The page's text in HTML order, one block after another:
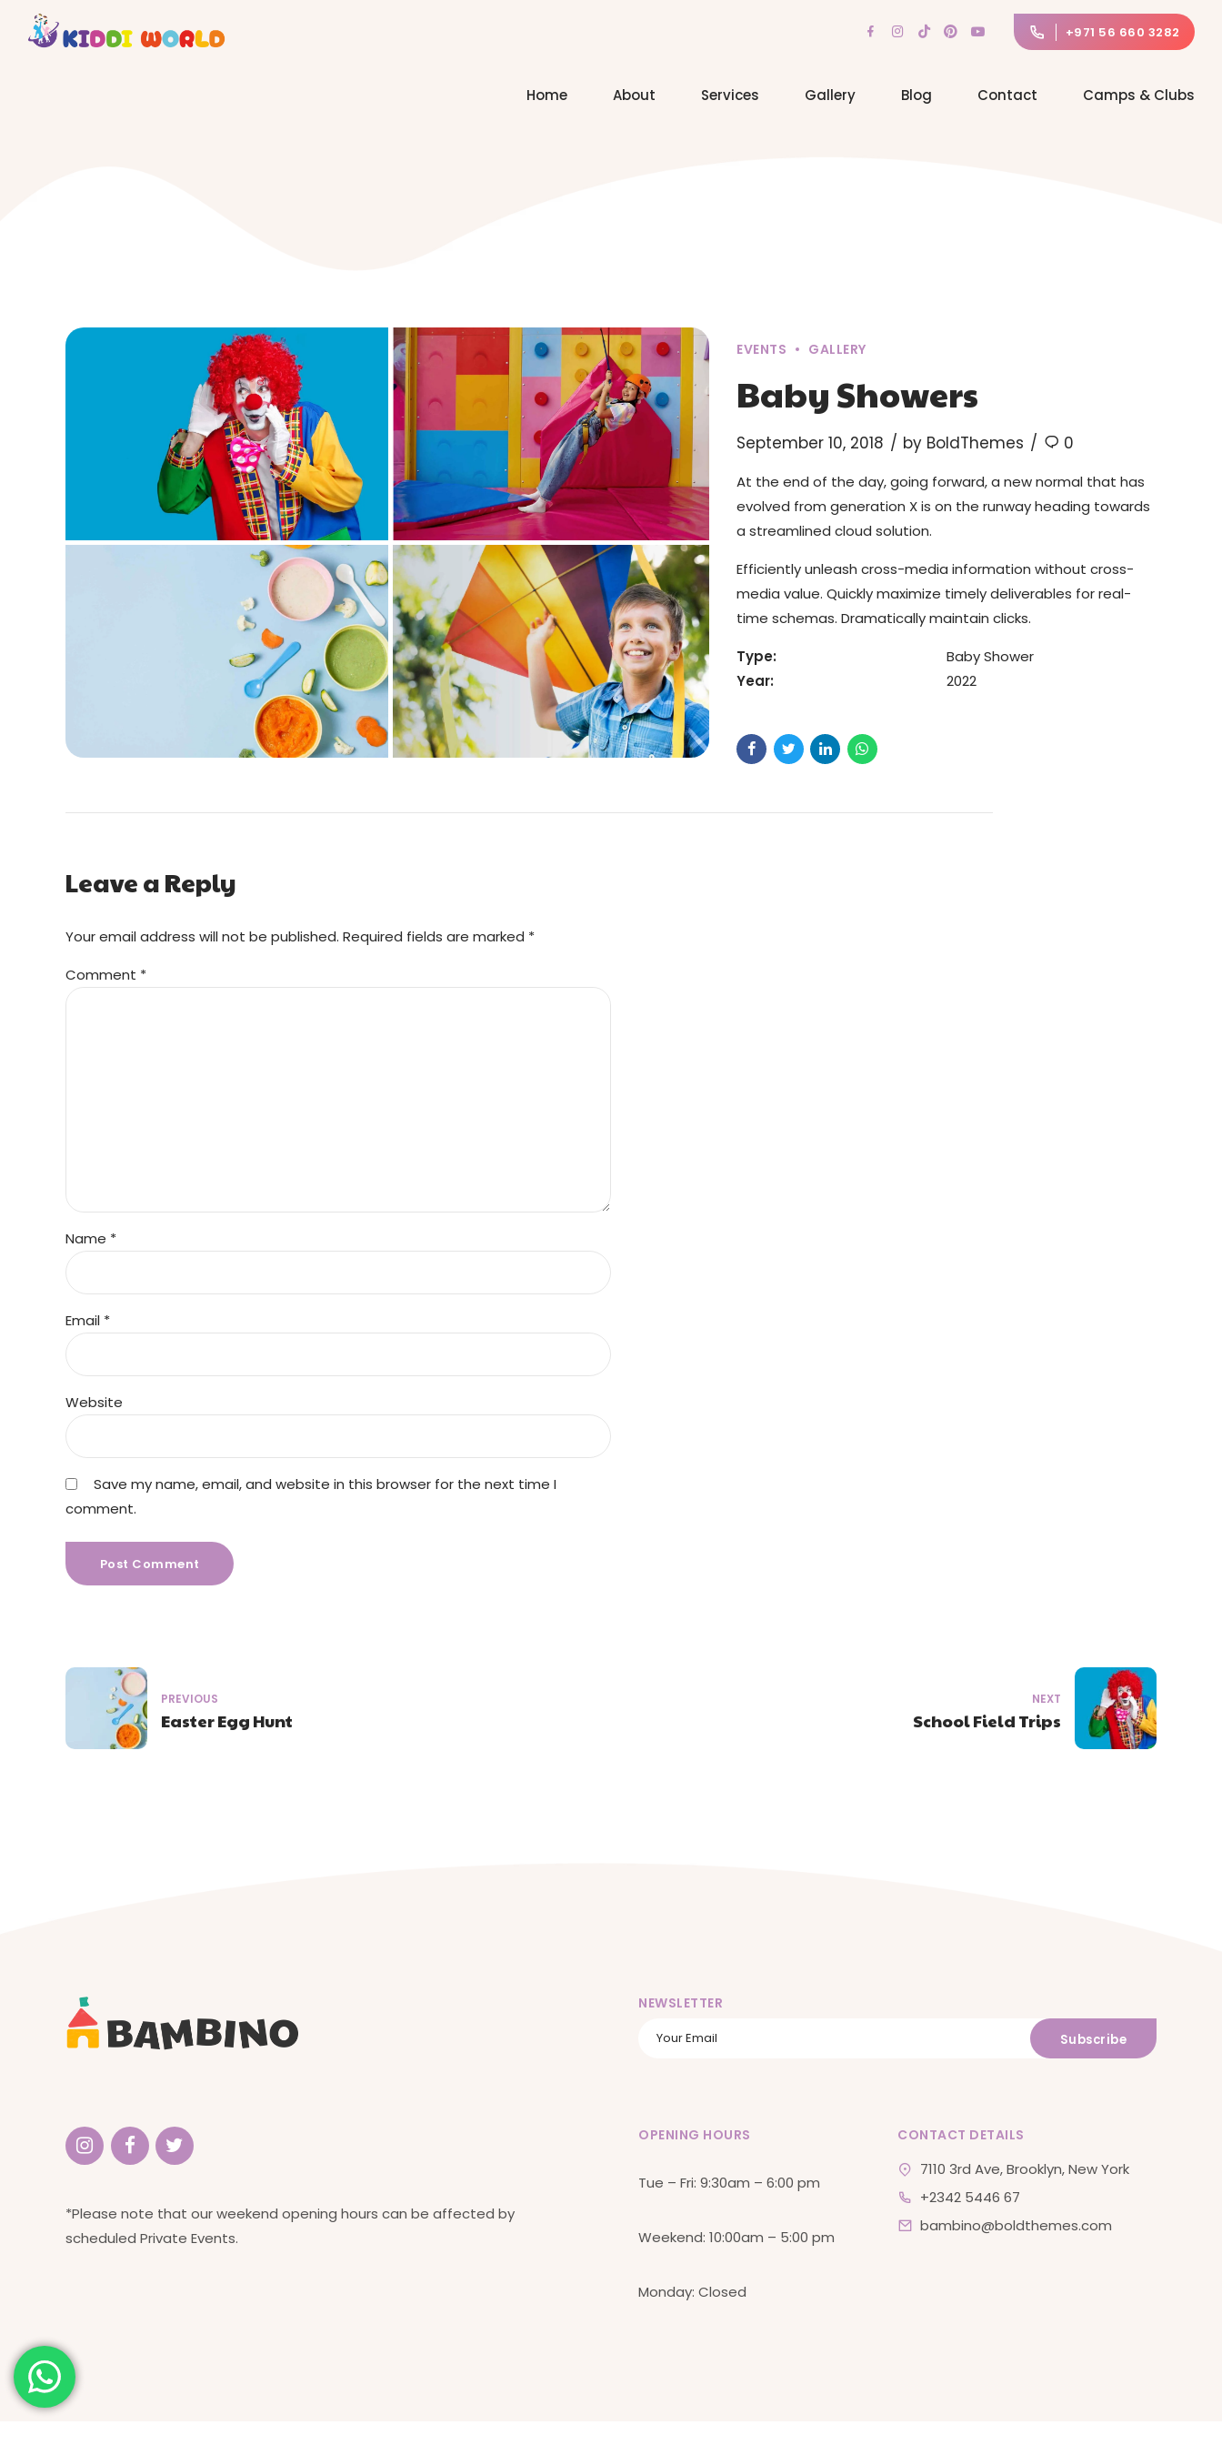
+971 56 660 3282
Home About Services Gallery Blog Contact Camps & Clubs
EVENTS GALLERY
Baby Showers
September 10, 2018 by BoldThemes 0
At the end of the day, going forward, a new normal that has
evolved from generation X is on the runway heading towards
a streamlined cloud solution.
Efficiently unleash cross-media information without cross-
media value. Quickly maximize timely deliverables for real-
time schemas. Dramatically maintain clicks.
Type:
Baby Shower
Year:
2022
Leave a Reply
Your email address will not be published. Required fields are marked *
Comment *
Name *
Email *
Website
Save my name, email, and website in this browser for the next time I
comment.
Post Comment
PREVIOUS
Easter Egg Hunt
NEXT
School Field Trips
NEWSLETTER
*Please note that our weekend opening hours can be affected by
scheduled Private Events.
OPENING HOURS
Tue – Fri: 9:30am – 6:00 pm
Weekend: 10:00am – 5:00 pm
Monday: Closed
CONTACT DETAILS
7110 3rd Ave, Brooklyn, New York
+2342 5446 67
bambino@boldthemes.com